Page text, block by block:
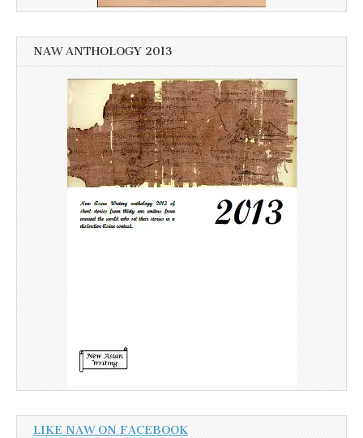
NAW ANTHOLOGY 2013
LIKE NAW ON FACEBOOK